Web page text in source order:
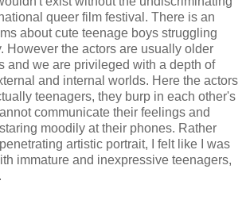
queer film festival. There is an
about cute teenage boys struggling
However the actors are usually older
and we are privileged with a depth of
and internal worlds. Here the actors
teenagers, they burp in each other's
communicate their feelings and
moodily at their phones. Rather
artistic portrait, I felt like I was
immature and inexpressive teenagers,